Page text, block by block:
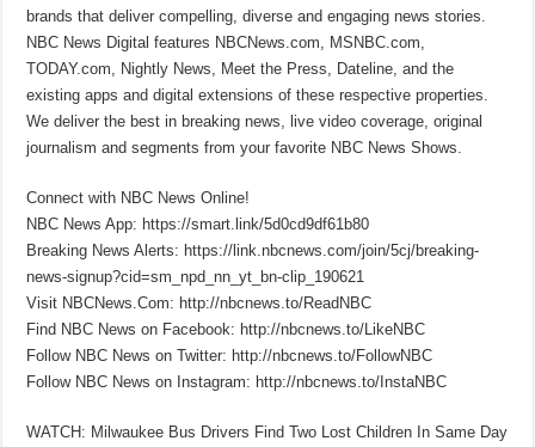
brands that deliver compelling, diverse and engaging news stories.
NBC News Digital features NBCNews.com, MSNBC.com,
TODAY.com, Nightly News, Meet the Press, Dateline, and the
existing apps and digital extensions of these respective properties.
We deliver the best in breaking news, live video coverage, original
journalism and segments from your favorite NBC News Shows.
Connect with NBC News Online!
NBC News App: https://smart.link/5d0cd9df61b80
Breaking News Alerts: https://link.nbcnews.com/join/5cj/breaking-
news-signup?cid=sm_npd_nn_yt_bn-clip_190621
Visit NBCNews.Com: http://nbcnews.to/ReadNBC
Find NBC News on Facebook: http://nbcnews.to/LikeNBC
Follow NBC News on Twitter: http://nbcnews.to/FollowNBC
Follow NBC News on Instagram: http://nbcnews.to/InstaNBC
WATCH: Milwaukee Bus Drivers Find Two Lost Children In Same Day